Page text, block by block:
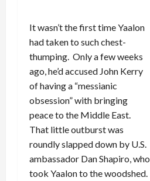
It wasn’t the first time Yaalon
had taken to such chest-
thumping. Only a few weeks
ago, he’d accused John Kerry
of having a “messianic
obsession” with bringing
peace to the Middle East.
That little outburst was
roundly slapped down by U.S.
ambassador Dan Shapiro, who
took Yaalon to the woodshed.